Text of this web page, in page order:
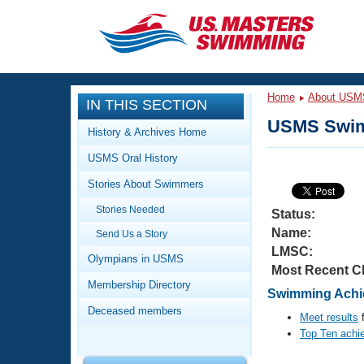
CLOSE
Training
Workout Library
Articles And Videos
Training Plans
Swimming Guides
Video Stroke Analysis
Club Finder
Events
Calendar Of Events
Virtual And Fitness Events
2026 Summer Nationals
National Championships
Club Finder
Workout Library
About Us
What Is Masters Swimming?
IN THIS SECTION
History & Archives Home
USMS Oral History
Stories About Swimmers
Stories Needed
Send Us a Story
Olympians in USMS
Membership Directory
Deceased members
Home About
USMS
Status:
Name:
LMSC:
Most Recent
Swimming
Meet results
Top Ten